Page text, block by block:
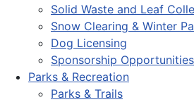
Solid Waste and Leaf
Snow Clearing & Winter
Dog Licensing
Sponsorship Opportunities
Parks & Recreation
Parks & Trails